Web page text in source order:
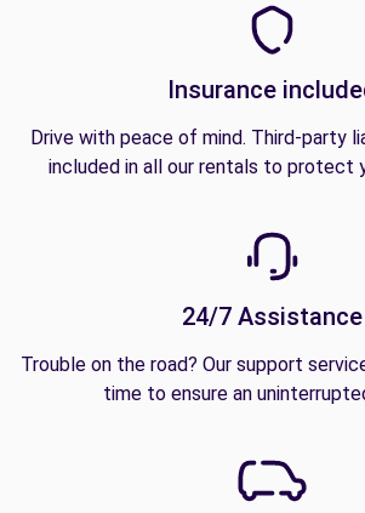
Insurance
Drive with peace of mind. Third-party
included in all our rentals to protect
24/7 Assistance
Trouble on the road? Our support
time to ensure an